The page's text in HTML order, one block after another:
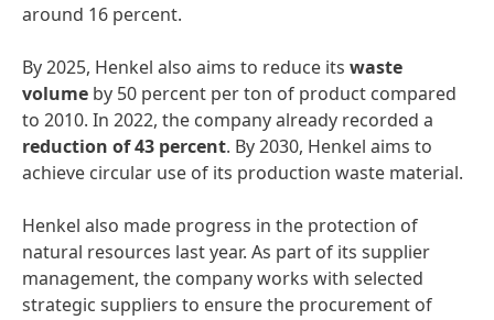
around 16 percent.
By 2025, Henkel also aims to reduce its waste
volume by 50 percent per ton of product compared
to 2010. In 2022, the company already recorded a
reduction of43 percent. By 2030, Henkel aims to
achieve circular use of its production waste material.
Henkel also made progress in the protection of
natural resources last year. As part of its supplier
management, the company works with selected
strategic suppliers to ensure the procurement of